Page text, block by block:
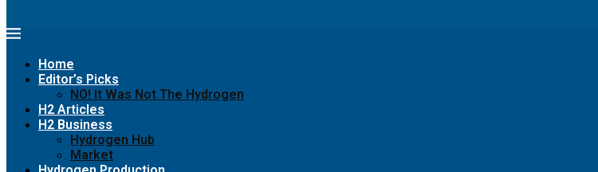
Home
Editor’s Picks
NO! It Was Not The Hydrogen
H2 Articles
H2 Business
Hydrogen Hub
Market